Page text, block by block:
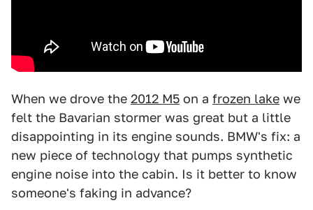
When we drove the 2012 M5 on a frozen lake we
felt the Bavarian stormer was great but a little
disappointing in its engine sounds. BMW's fix: a
new piece of technology that pumps synthetic
engine noise into the cabin. Is it better to know
someone's faking in advance?